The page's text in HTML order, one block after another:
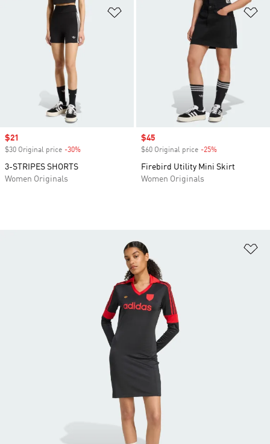
Sale price
$21
$30 Original price -30%
3-STRIPES SHORTS
Women Originals
Sale price
$45
$60 Original price -25%
Firebird Utility Mini Skirt
Women Originals